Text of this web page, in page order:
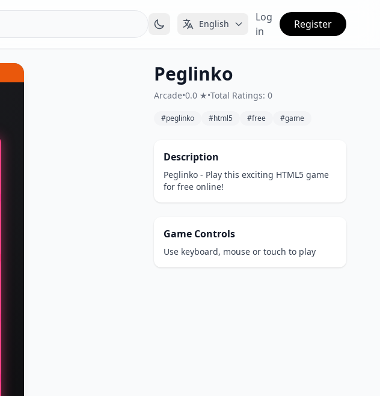
English
Log
in
Register
Peglinko
Arcade•0.0 ★•Total Ratings: 0
#peglinko #html5 #free #game
Description
Peglinko - Play this exciting HTML5 game
for free online!
Game Controls
Use keyboard, mouse or touch to play